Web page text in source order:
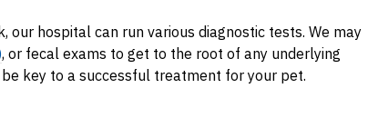
our hospital can run various diagnostic tests. We may
, or fecal exams to get to the root of any underlying
key to a successful treatment for your pet.